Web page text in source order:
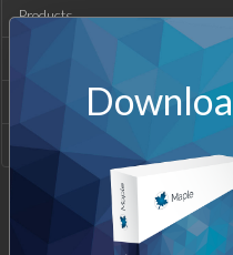
Products
Support & Resources
Company